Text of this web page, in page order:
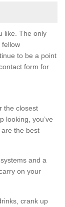
like. The only
fellow
to be a point
form for
the closest
looking, you’ve
the best
and a
on your
crank up